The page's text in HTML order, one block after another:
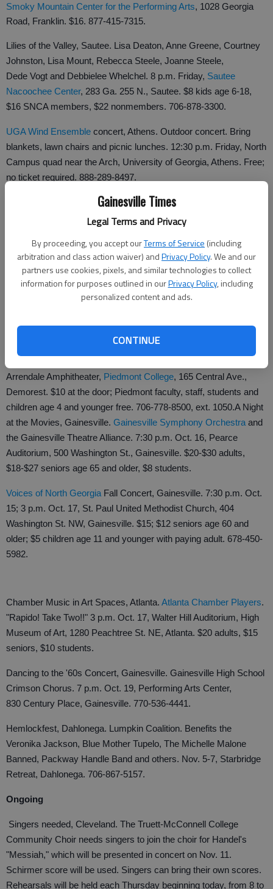
Gainesville Times
Legal Terms and Privacy
By proceeding, you accept ourTerms of Service (including
arbitration and class action waiver) andPrivacy Policy. We and our
partners use cookies, pixels, and similar technologies to collect
information for purposes outlined in ourPrivacy Policy, including
personalized content and ads.
CONTINUE
Smoky Mountain Center for the Performing Arts, 1028 Georgia
Road, Franklin. $16. 877-415-7315.
Lilies of the Valley, Sautee. Lisa Deaton, Anne Greene, Courtney
Johnston, Lisa Mount, Rebecca Steele, Joanne Steele,
Dede Vogt and Debbielee Whelchel. 8 p.m. Friday, Sautee
Nacoochee Center, 283 Ga. 255 N., Sautee. $8 kids age 6-18,
$16 SNCA members, $22 nonmembers. 706-878-3300.
UGA Wind Ensemble concert, Athens. Outdoor concert. Bring
blankets, lawn chairs and picnic lunches. 12:30 p.m. Friday, North
Campus quad near the Arch, University of Georgia, Athens. Free;
no ticket required. 888-289-8497.
Clarkesville's Homemade Jam, Clarkesville. Live, local bands. 3-
5 p.m. Saturdays in Oct., gazebo, downtownClarkesvillesquare.
706-754-2220.
The 5 Browns, Athens. Classical piano. 8 p.m. Tuesday, Hodgson
Concert Hall, University of Georgia, 250 River Road, Athens.
Arrendale Amphitheater, Piedmont College, 165 Central Ave.,
Demorest. $10 at the door; Piedmont faculty, staff, students and
children age 4 and younger free. 706-778-8500, ext. 1050.A Night
at the Movies, Gainesville. Gainesville Symphony Orchestra and
the Gainesville Theatre Alliance. 7:30 p.m. Oct. 16, Pearce
Auditorium, 500 Washington St., Gainesville. $20-$30 adults,
$18-$27 seniors age 65 and older, $8 students.
Voices of North Georgia Fall Concert, Gainesville. 7:30 p.m. Oct.
15; 3 p.m. Oct. 17, St. Paul United Methodist Church, 404
Washington St. NW, Gainesville. $15; $12 seniors age 60 and
older; $5 children age 11 and younger with paying adult. 678-450-
5982.
Chamber Music in Art Spaces, Atlanta. Atlanta Chamber Players.
"Rapido! Take Two!!" 3 p.m. Oct. 17, Walter Hill Auditorium, High
Museum of Art, 1280 Peachtree St. NE, Atlanta. $20 adults, $15
seniors, $10 students.
Dancing to the '60s Concert, Gainesville. Gainesville High School
Crimson Chorus. 7 p.m. Oct. 19, Performing Arts Center,
830 Century Place, Gainesville. 770-536-4441.
Hemlockfest, Dahlonega. Lumpkin Coalition. Benefits the
Veronika Jackson, Blue Mother Tupelo, The Michelle Malone
Banned, Packway Handle Band and others. Nov. 5-7, Starbridge
Retreat, Dahlonega. 706-867-5157.
Ongoing
Singers needed, Cleveland. The Truett-McConnell College
Community Choir needs singers to join the choir for Handel's
"Messiah," which will be presented in concert on Nov. 11.
Schirmer score will be used. Singers can bring their own scores.
Rehearsals will be held each Thursday beginning today, from 8 to